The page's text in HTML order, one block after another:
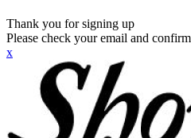
Thank you for signing up
Please check your email and
x